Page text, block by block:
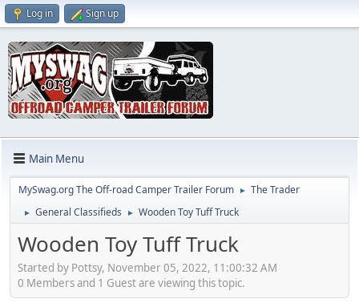
Log in Sign up
Main Menu
MySwag.org The Off-road Camper Trailer Forum ► The Trader
► General Classifieds ► Wooden Toy Tuff Truck
Wooden Toy Tuff Truck
Started by Pottsy, November 05, 2022, 11:00:32 AM
0 Members and 1 Guest are viewing this topic.